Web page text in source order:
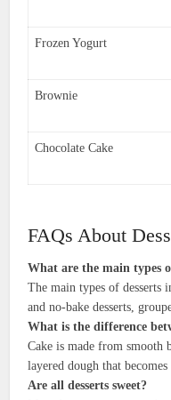
Frozen Yogurt
Brownie
Chocolate Cake
FAQs About
What are the main types
The main types of desserts
and no-bake desserts,
What is the difference
Cake is made from smooth
layered dough that
Are all desserts sweet?